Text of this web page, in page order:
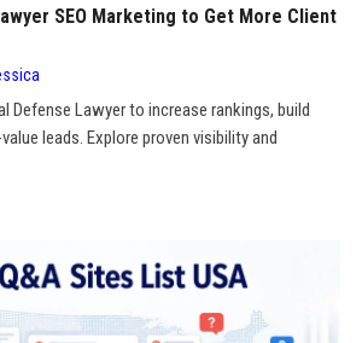
SEO Marketing to Get More Client
Defense Lawyer to increase rankings, build
leads. Explore proven visibility and